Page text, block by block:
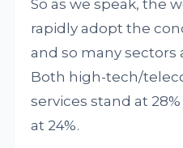
So as we speak, the
rapidly adopt the
and so many sectors
Both high-tech/
services stand at
at 24%.